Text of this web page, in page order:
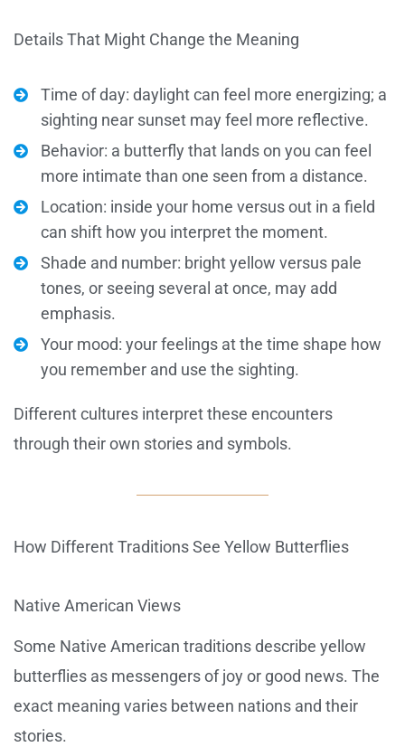
Details That Might Change the Meaning
Time of day: daylight can feel more energizing; a
sighting near sunset may feel more reflective.
Behavior: a butterfly that lands on you can feel
more intimate than one seen from a distance.
Location: inside your home versus out in a field
can shift how you interpret the moment.
Shade and number: bright yellow versus pale
tones, or seeing several at once, may add
emphasis.
Your mood: your feelings at the time shape how
you remember and use the sighting.
Different cultures interpret these encounters
through their own stories and symbols.
How Different Traditions See Yellow Butterflies
Native American Views
Some Native American traditions describe yellow
butterflies as messengers of joy or good news. The
exact meaning varies between nations and their
stories.